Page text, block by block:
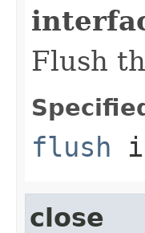
Flush
flush
close